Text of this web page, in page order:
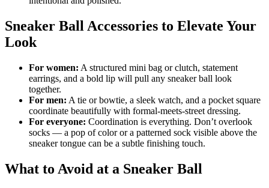
Sneaker Ball Accessories to Elevate Your
Look
For women: A structured mini bag or clutch, statement
earrings, and a bold lip will pull any sneaker ball look
together.
For men: A tie or bowtie, a sleek watch, and a pocket square
coordinate beautifully with formal-meets-street dressing.
For everyone: Coordination is everything. Don’t overlook
socks — a pop of color or a patterned sock visible above the
sneaker tongue can be a subtle finishing touch.
What to Avoid at a Sneaker Ball